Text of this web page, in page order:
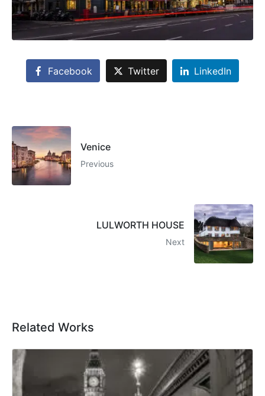
Facebook Twitter LinkedIn
Venice
Previous
LULWORTH HOUSE
Next
Related Works